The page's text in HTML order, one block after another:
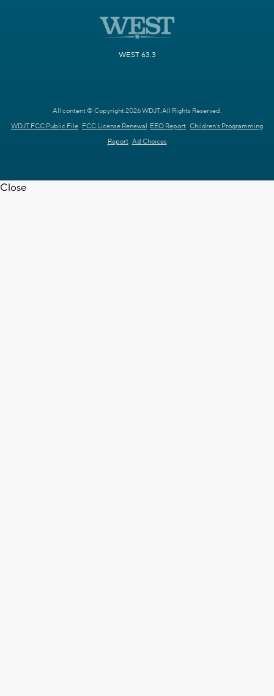
WEST 63.3
All content © Copyright 2026 WDJT. All Rights Reserved.
WDJT FCC Public File FCC License Renewal EEO Report Children's Programming
Report Ad Choices
Close